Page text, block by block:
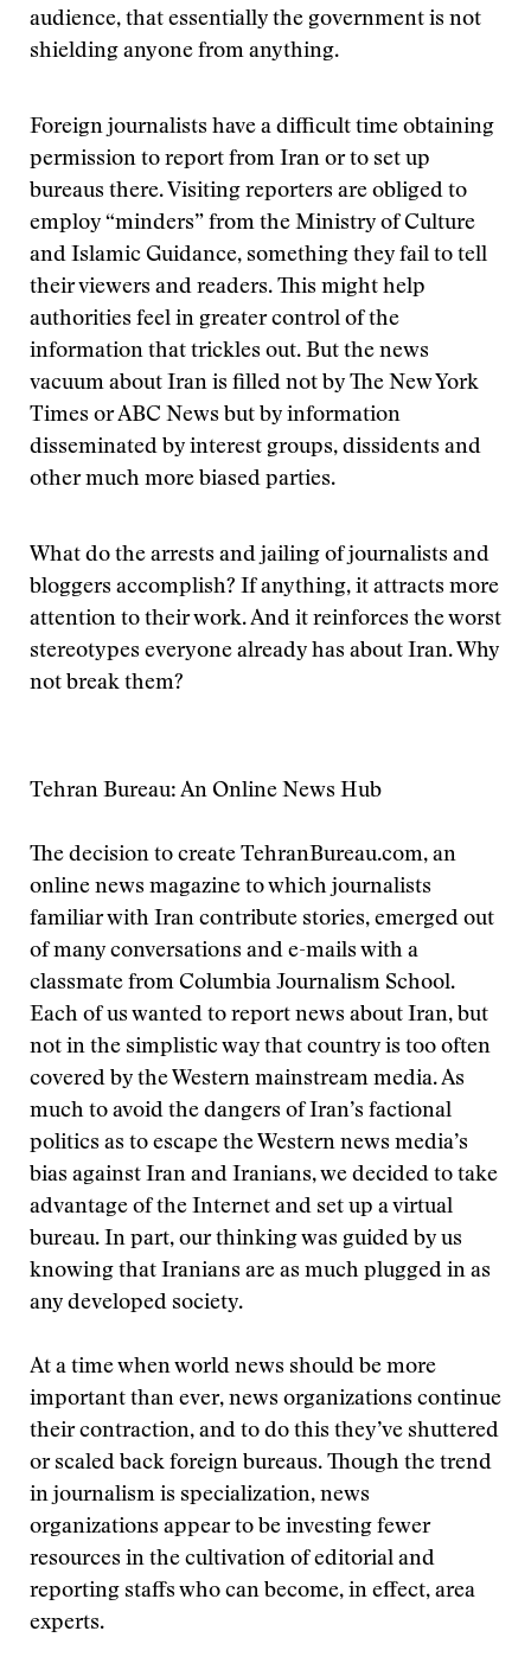
audience, that essentially the government is not
shielding anyone from anything.
Foreign journalists have a difficult time obtaining
permission to report from Iran or to set up
bureaus there. Visiting reporters are obliged to
employ “minders” from the Ministry of Culture
and Islamic Guidance, something they fail to tell
their viewers and readers. This might help
authorities feel in greater control of the
information that trickles out. But the news
vacuum about Iran is filled not by The New York
Times or ABC News but by information
disseminated by interest groups, dissidents and
other much more biased parties.
What do the arrests and jailing of journalists and
bloggers accomplish? If anything, it attracts more
attention to their work. And it reinforces the worst
stereotypes everyone already has about Iran. Why
not break them?
Tehran Bureau: An Online News Hub
The decision to create TehranBureau.com, an
online news magazine to which journalists
familiar with Iran contribute stories, emerged out
of many conversations and e-mails with a
classmate from Columbia Journalism School.
Each of us wanted to report news about Iran, but
not in the simplistic way that country is too often
covered by the Western mainstream media. As
much to avoid the dangers of Iran’s factional
politics as to escape the Western news media’s
bias against Iran and Iranians, we decided to take
advantage of the Internet and set up a virtual
bureau. In part, our thinking was guided by us
knowing that Iranians are as much plugged in as
any developed society.
At a time when world news should be more
important than ever, news organizations continue
their contraction, and to do this they’ve shuttered
or scaled back foreign bureaus. Though the trend
in journalism is specialization, news
organizations appear to be investing fewer
resources in the cultivation of editorial and
reporting staffs who can become, in effect, area
experts.